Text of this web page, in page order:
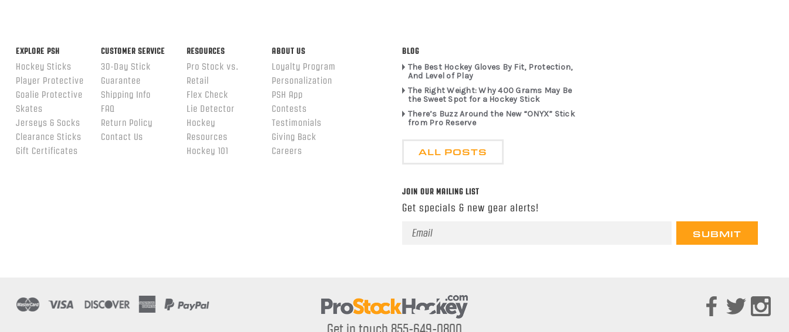
EXPLORE PSH
Hockey Sticks
Player Protective
Goalie Protective
Skates
Jerseys & Socks
Clearance Sticks
Gift Certificates
CUSTOMER SERVICE
30-Day Stick
Guarantee
Shipping Info
FAQ
Return Policy
Contact Us
RESOURCES
Pro Stock vs.
Retail
Flex Check
Lie Detector
Hockey
Resources
Hockey 101
ABOUT US
Loyalty Program
Personalization
PSH App
Contests
Testimonials
Giving Back
Careers
BLOG
The Best Hockey Gloves By Fit, Protection,
And Level of Play
The Right Weight: Why 400 Grams May Be
the Sweet Spot for a Hockey Stick
There’s Buzz Around the New “ONYX” Stick
from Pro Reserve
ALL POSTS
JOIN OUR MAILING LIST
Get specials & new gear alerts!
Email